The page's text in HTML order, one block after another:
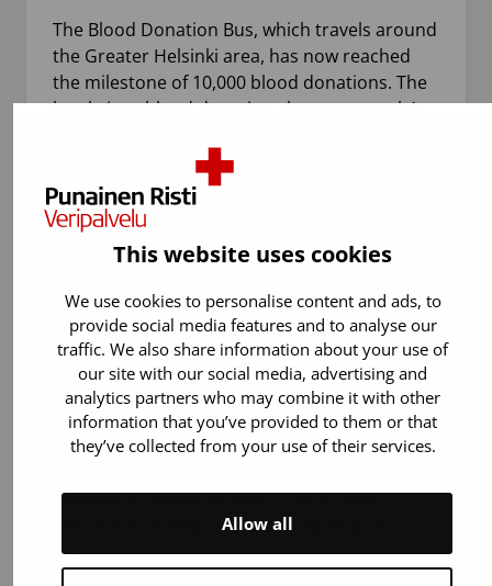
This website uses cookies
We use cookies to personalise content and ads, to
provide social media features and to analyse our
traffic. We also share information about your use of
our site with our social media, advertising and
analytics partners who may combine it with other
information that you’ve provided to them or that
they’ve collected from your use of their services.
Allow all
The Blood Donation Bus, which travels around
the Greater Helsinki area, has now reached
the milestone of 10,000 blood donations. The
bus brings blood donation closer to people’s
21.7.2026 Blood donation
The use of blood products does not
decrease during summer – up to 800
blood products may be needed in a single